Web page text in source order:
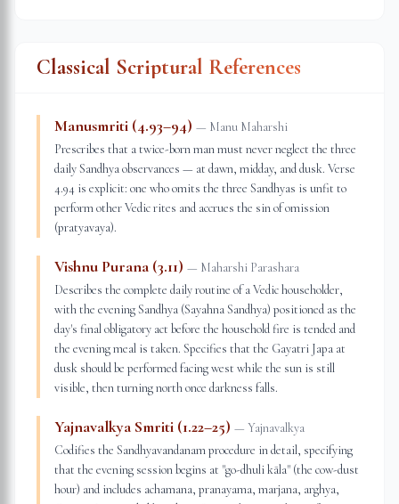
Classical Scriptural References
Manusmriti (4.93–94) — Manu Maharshi
Prescribes that a twice-born man must never neglect the three
daily Sandhya observances — at dawn, midday, and dusk. Verse
4.94 is explicit: one who omits the three Sandhyas is unfit to
perform other Vedic rites and accrues the sin of omission
(pratyavaya).
Vishnu Purana (3.11) — Maharshi Parashara
Describes the complete daily routine of a Vedic householder,
with the evening Sandhya (Sayahna Sandhya) positioned as the
day's final obligatory act before the household fire is tended and
the evening meal is taken. Specifies that the Gayatri Japa at
dusk should be performed facing west while the sun is still
visible, then turning north once darkness falls.
Yajnavalkya Smriti (1.22–25) — Yajnavalkya
Codifies the Sandhyavandanam procedure in detail, specifying
that the evening session begins at "go-dhuli kāla" (the cow-dust
hour) and includes achamana, pranayama, marjana, arghya,